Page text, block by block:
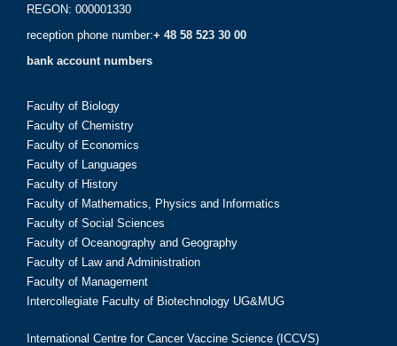
REGON: 000001330
reception phone number:+ 48 58 523 30 00
bank account numbers
Faculty of Biology
Faculty of Chemistry
Faculty of Economics
Faculty of Languages
Faculty of History
Faculty of Mathematics, Physics and Informatics
Faculty of Social Sciences
Faculty of Oceanography and Geography
Faculty of Law and Administration
Faculty of Management
Intercollegiate Faculty of Biotechnology UG&MUG
International Centre for Cancer Vaccine Science (ICCVS)